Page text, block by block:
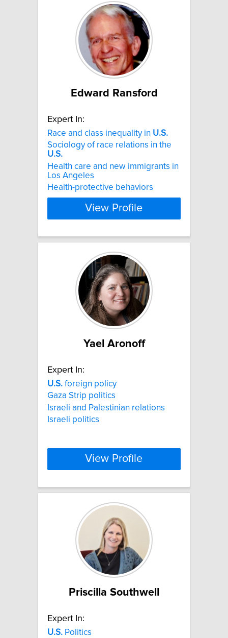
Edward Ransford
Expert In:
Race and class inequality in U.S.
Sociology of race relations in the
U.S.
Health care and new immigrants in
Los Angeles
Health-protective behaviors
View Profile
Yael Aronoff
Expert In:
U.S. foreign policy
Gaza Strip politics
Israeli and Palestinian relations
Israeli politics
View Profile
Priscilla Southwell
Expert In:
U.S. Politics